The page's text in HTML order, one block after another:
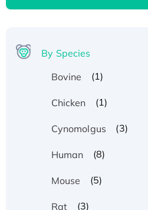
By Species
Bovine
(1)
Chicken (1)
Cynomolgus (3)
Human (8)
Mouse (5)
Rat (3)